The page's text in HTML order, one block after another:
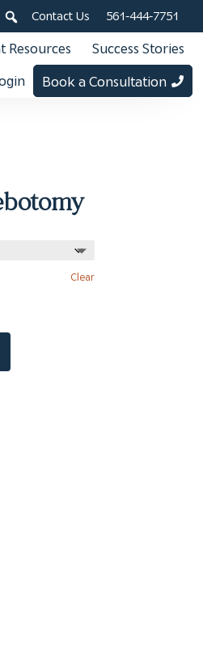
Contact Us 561-444-7751
Resources Success Stories
Book a Consultation
Clear